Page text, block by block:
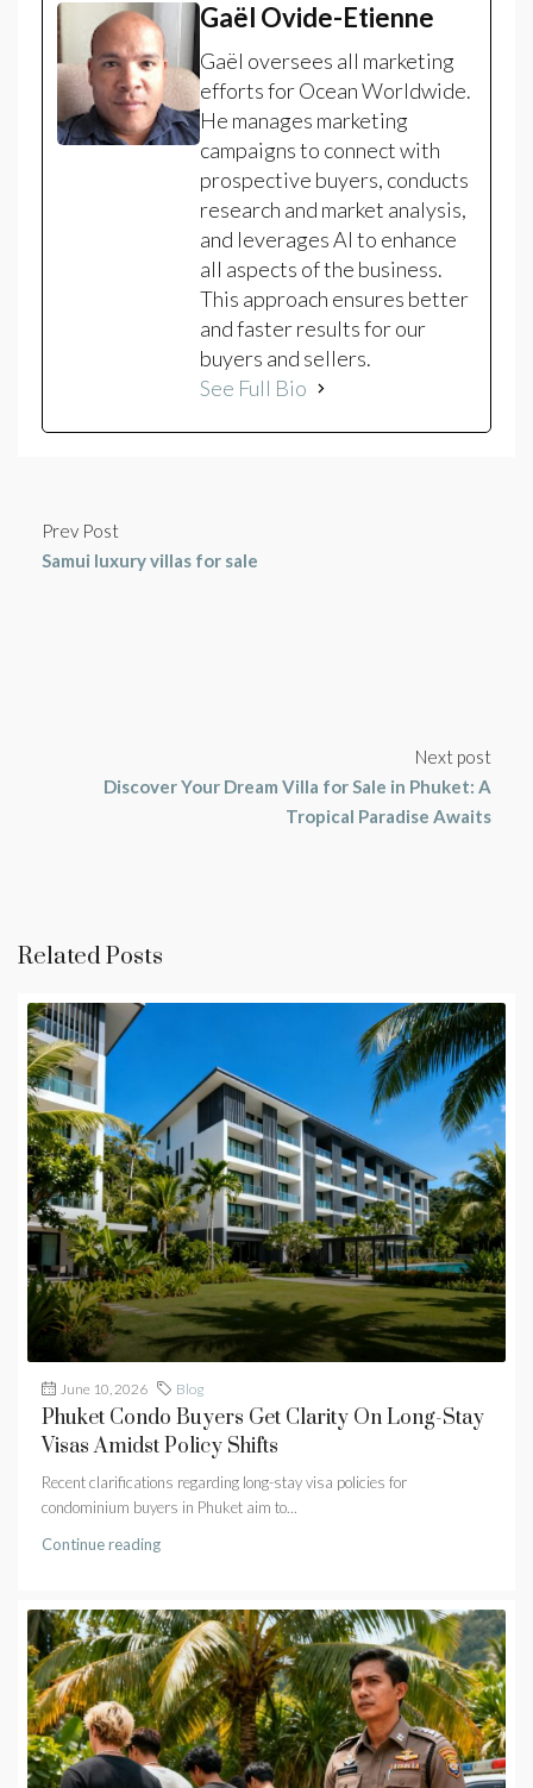
Gaël Ovide-Etienne
Gaël oversees all marketing
efforts for Ocean Worldwide.
He manages marketing
campaigns to connect with
prospective buyers, conducts
research and market analysis,
and leverages AI to enhance
all aspects of the business.
This approach ensures better
and faster results for our
buyers and sellers.
See Full Bio
Prev Post
Samui luxury villas for sale
Next post
Discover Your Dream Villa for Sale in Phuket: A
Tropical Paradise Awaits
Related Posts
June 10, 2026 Blog
Phuket Condo Buyers Get Clarity On Long-Stay
Visas Amidst Policy Shifts
Recent clarifications regarding long-stay visa policies for
condominium buyers in Phuket aim to...
Continue reading